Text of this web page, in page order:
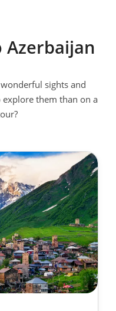
Azerbaijan
sights and
explore them than on a